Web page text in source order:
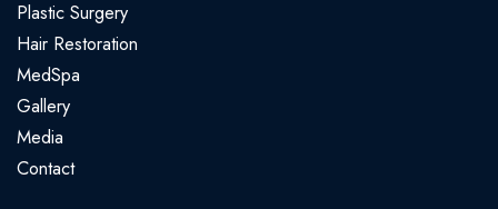
Plastic Surgery
Hair Restoration
MedSpa
Gallery
Media
Contact